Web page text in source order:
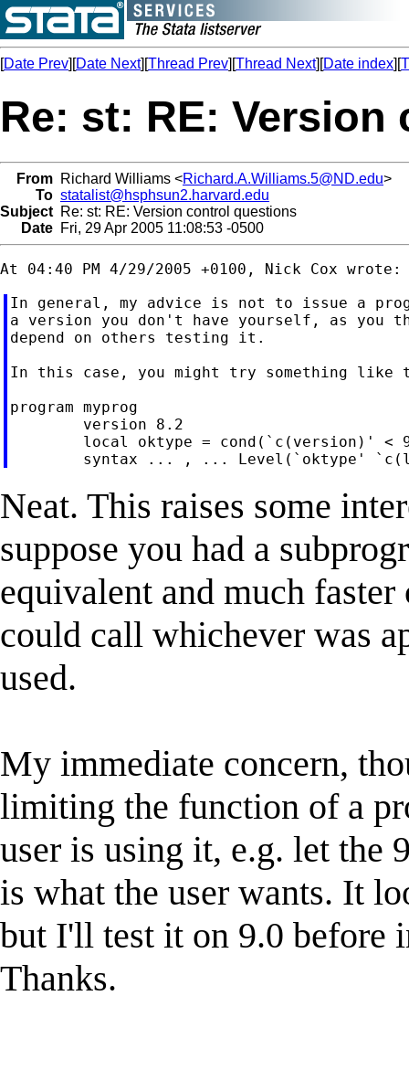
[Date Prev][Date Next][Thread Prev][Thread Next][Date index][
Re: st: RE:
From Richard Williams <Richard.A.Williams.5@ND.edu>
To statalist@hsphsun2.harvard.edu
Subject Re: st: RE: Version control questions
Date Fri, 29 Apr 2005 11:08:53 -0500
In general, my advice is not to issue a
a version you don't have yourself, as you
depend on others testing it.
In this case, you might try something like
program myprog
        version 8.2
local oktype = cond(`c(version)' <
Neat. This raises some
suppose you had a
equivalent and much
could call whichever was
used.
My immediate concern,
limiting the function of a
user is using it, e.g. let the
is what the user wants. It
but I'll test it on 9.0 before
Thanks.